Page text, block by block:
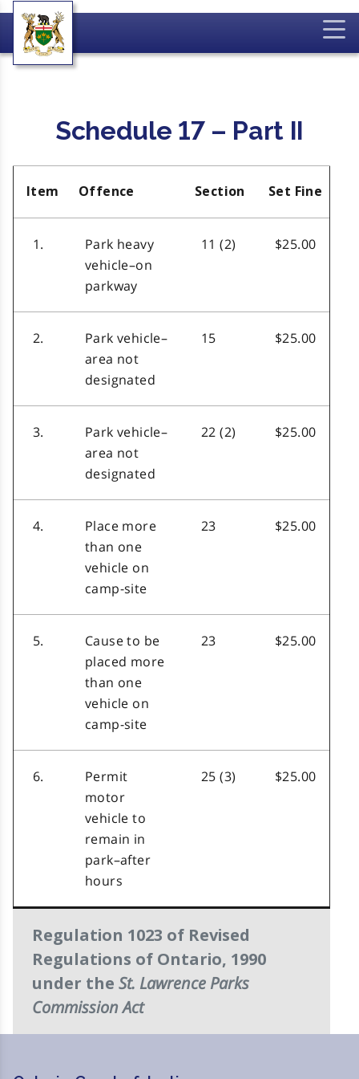
Schedule 17 – Part II
Regulation 1023 of Revised
Regulations of Ontario, 1990
under the St. Lawrence Parks
Commission Act
Item Offence Section Set Fine
1.
Park heavy
vehicle–on
parkway
11 (2) $25.00
2.
Park vehicle–
area not
designated
15 $25.00
3.
Park vehicle–
area not
designated
22 (2) $25.00
4.
Place more
than one
vehicle on
camp-site
23 $25.00
5.
Cause to be
placed more
than one
vehicle on
camp-site
23 $25.00
6.
Permit
motor
vehicle to
remain in
park–after
hours
25 (3) $25.00